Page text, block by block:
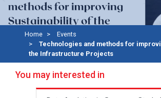
Home
Events
Technologies and methods for
the Infrastructure Projects
You may interested in